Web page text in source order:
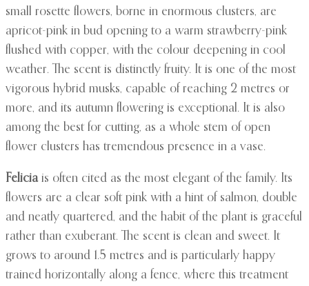
small rosette flowers, borne in enormous clusters, are
apricot-pink in bud opening to a warm strawberry-pink
flushed with copper, with the colour deepening in cool
weather. The scent is distinctly fruity. It is one of the most
vigorous hybrid musks, capable of reaching 2 metres or
more, and its autumn flowering is exceptional. It is also
among the best for cutting, as a whole stem of open
flower clusters has tremendous presence in a vase.
Feliciais often cited as the most elegant of the family. Its
flowers are a clear soft pink with a hint of salmon, double
and neatly quartered, and the habit of the plant is graceful
rather than exuberant. The scent is clean and sweet. It
grows to around 1.5 metres and is particularly happy
trained horizontally along a fence, where this treatment